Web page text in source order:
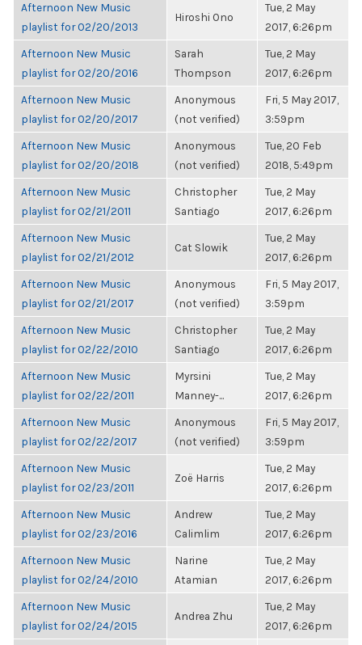
Afternoon New Music
playlist for 02/20/2013
Hiroshi Ono
Tue, 2 May
2017, 6:26pm
Afternoon New Music
playlist for 02/20/2016
Sarah
Thompson
Tue, 2 May
2017, 6:26pm
Afternoon New Music
playlist for 02/20/2017
Anonymous
(not verified)
Fri, 5 May 2017,
3:59pm
Afternoon New Music
playlist for 02/20/2018
Anonymous
(not verified)
Tue, 20 Feb
2018, 5:49pm
Afternoon New Music
playlist for 02/21/2011
Christopher
Santiago
Tue, 2 May
2017, 6:26pm
Afternoon New Music
playlist for 02/21/2012
Cat Slowik
Tue, 2 May
2017, 6:26pm
Afternoon New Music
playlist for 02/21/2017
Anonymous
(not verified)
Fri, 5 May 2017,
3:59pm
Afternoon New Music
playlist for 02/22/2010
Christopher
Santiago
Tue, 2 May
2017, 6:26pm
Afternoon New Music
playlist for 02/22/2011
Myrsini
Manney-...
Tue, 2 May
2017, 6:26pm
Afternoon New Music
playlist for 02/22/2017
Anonymous
(not verified)
Fri, 5 May 2017,
3:59pm
Afternoon New Music
playlist for 02/23/2011
Zoë Harris
Tue, 2 May
2017, 6:26pm
Afternoon New Music
playlist for 02/23/2016
Andrew
Calimlim
Tue, 2 May
2017, 6:26pm
Afternoon New Music
playlist for 02/24/2010
Narine
Atamian
Tue, 2 May
2017, 6:26pm
Afternoon New Music
playlist for 02/24/2015
Andrea Zhu
Tue, 2 May
2017, 6:26pm